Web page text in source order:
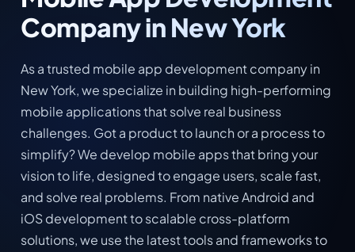
Company in New York
As a trusted mobile app development company in
New York, we specialize in building high-performing
mobile applications that solve real business
challenges. Got a product to launch or a process to
simplify? We develop mobile apps that bring your
vision to life, designed to engage users, scale fast,
and solve real problems. From native Android and
iOS development to scalable cross-platform
solutions, we use the latest tools and frameworks to